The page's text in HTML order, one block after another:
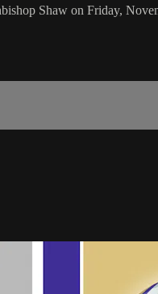
Shaw on Friday,